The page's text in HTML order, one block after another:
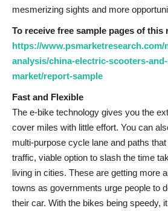
mesmerizing sights and more
To receive free sample pages of this
https://www.psmarketresearch.com/
analysis/china-electric-scooters-
market/report-sample
Fast and Flexible
The e-bike technology gives you the
cover miles with little effort. You can
multi-purpose cycle lane and paths
traffic, viable option to slash the time
living in cities. These are getting more
towns as governments urge people to
their car. With the bikes being speedy,